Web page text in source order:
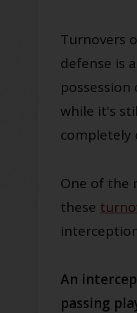
Turnovers
defense is
while it's
completely
One of the
these
An
passing